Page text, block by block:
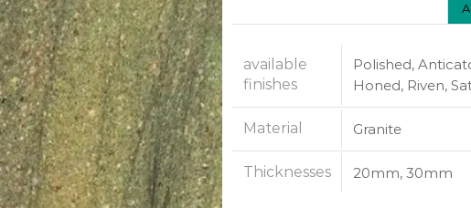
available
finishes
Polished,
Honed, Riven,
Material Granite
Thicknesses 20mm, 30mm